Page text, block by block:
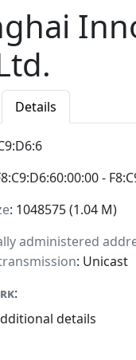
Details
-
: 1048575 (1.04 M)
administered
: Unicast
:
details